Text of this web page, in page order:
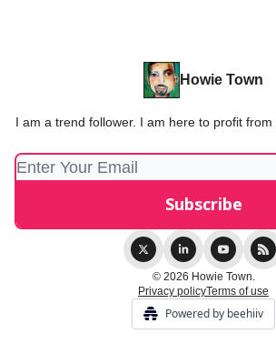
Howie Town
I am a trend follower. I am here to profit
© 2026 Howie Town.
Privacy policyTerms of use
Powered by beehiiv